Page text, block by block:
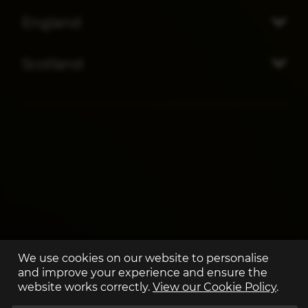
We use cookies on our website to personalise
and improve your experience and ensure the
website works correctly. View our Cookie Policy.